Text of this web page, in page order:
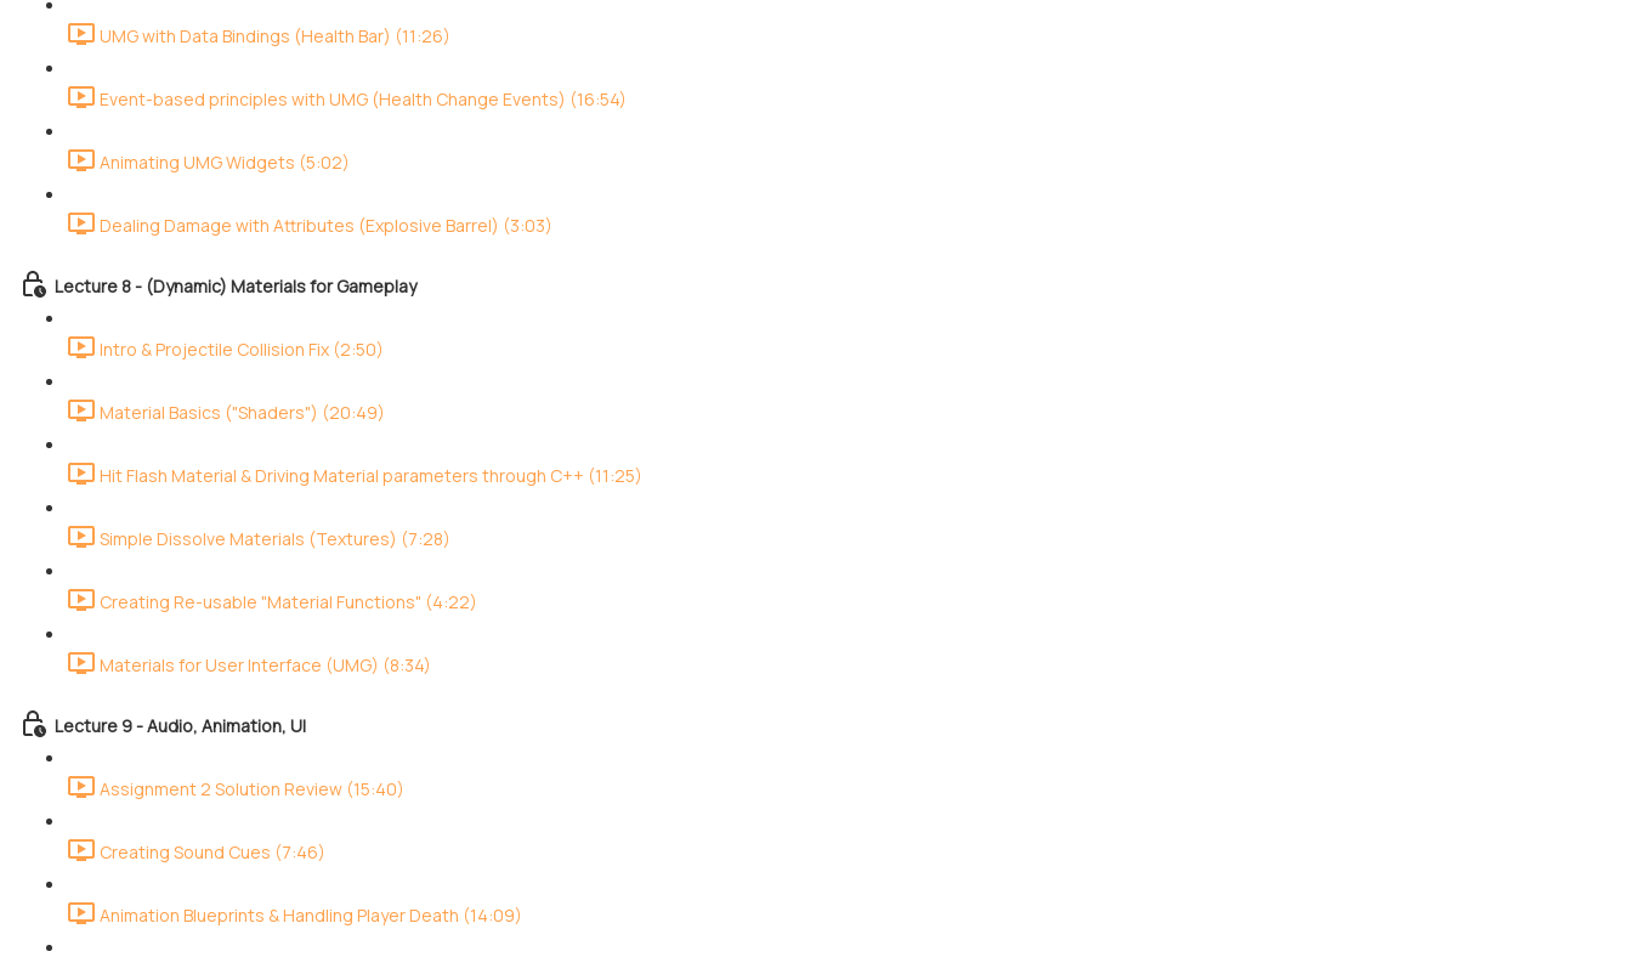
UMG with Data Bindings (Health Bar) (11:26)
Event-based principles with UMG (Health Change Events) (16:54)
Animating UMG Widgets (5:02)
Dealing Damage with Attributes (Explosive Barrel) (3:03)
Lecture 8 - (Dynamic) Materials for Gameplay
Intro & Projectile Collision Fix (2:50)
Material Basics ("Shaders") (20:49)
Hit Flash Material & Driving Material parameters through C++ (11:25)
Simple Dissolve Materials (Textures) (7:28)
Creating Re-usable "Material Functions" (4:22)
Materials for User Interface (UMG) (8:34)
Lecture 9 - Audio, Animation, UI
Assignment 2 Solution Review (15:40)
Creating Sound Cues (7:46)
Animation Blueprints & Handling Player Death (14:09)